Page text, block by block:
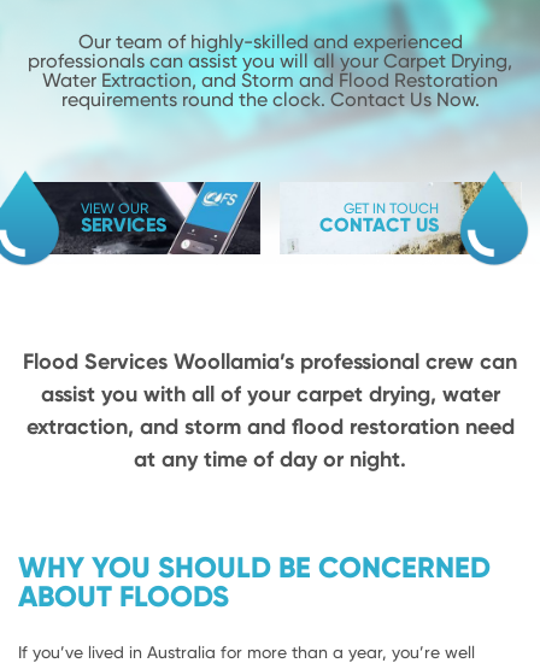
Our team of highly-skilled and experienced
professionals can assist you willall your Carpet Drying,
Water Extraction, and Storm and Flood Restoration
requirements round the clock. Contact Us Now.
VIEW OUR
SERVICES
GET IN TOUCH
CONTACT US
Flood Services Woollamia’s professional crew can
assist you with all of your carpet drying, water
extraction, and storm and flood restoration need
at any time of day or night.
WHY YOU SHOULD BE CONCERNED
ABOUT FLOODS
If you’ve lived in Australia for more than a year, you’re well